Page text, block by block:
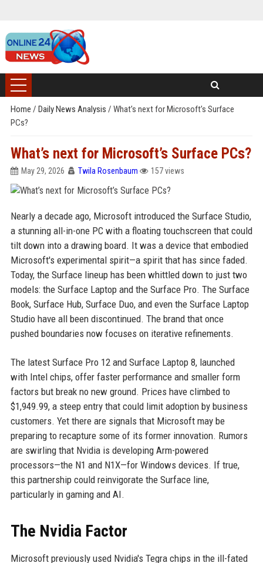
Home / Daily News Analysis / What’s next for Microsoft’s Surface
PCs?
What’s next for Microsoft’s Surface PCs?
May 29, 2026 Twila Rosenbaum 157 views
Nearly a decade ago, Microsoft introduced the Surface Studio,
a stunning all-in-one PC with a floating touchscreen that could
tilt down into a drawing board. It was a device that embodied
Microsoft's experimental spirit—a spirit that has since faded.
Today, the Surface lineup has been whittled down to just two
models: the Surface Laptop and the Surface Pro. The Surface
Book, Surface Hub, Surface Duo, and even the Surface Laptop
Studio have all been discontinued. The brand that once
pushed boundaries now focuses on iterative refinements.
The latest Surface Pro 12 and Surface Laptop 8, launched
with Intel chips, offer faster performance and smaller form
factors but break no new ground. Prices have climbed to
$1,949.99, a steep entry that could limit adoption by business
customers. Yet there are signals that Microsoft may be
preparing to recapture some of its former innovation. Rumors
are swirling that Nvidia is developing Arm-powered
processors—the N1 and N1X—for Windows devices. If true,
this partnership could reinvigorate the Surface line,
particularly in gaming and AI.
The Nvidia Factor
Microsoft previously used Nvidia's Tegra chips in the ill-fated